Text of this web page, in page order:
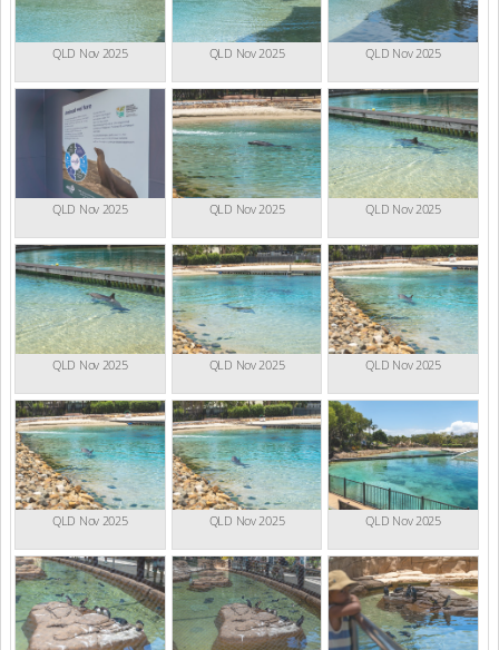
QLD Nov 2025 QLD Nov 2025 QLD Nov 2025
QLD Nov 2025 QLD Nov 2025 QLD Nov 2025
QLD Nov 2025 QLD Nov 2025 QLD Nov 2025
QLD Nov 2025 QLD Nov 2025 QLD Nov 2025